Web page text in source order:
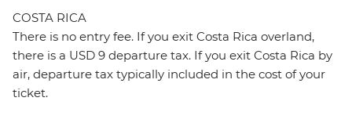
COSTA RICA
There is no entry fee. If you exit Costa Rica overland,
there is a USD 9 departure tax. If you exit Costa Rica by
air, departure tax typically included in the cost of your
ticket.